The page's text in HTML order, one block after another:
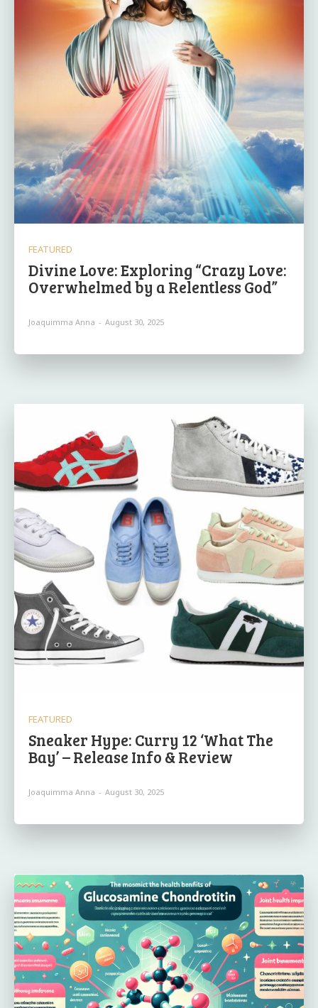
FEATURED
Divine Love: Exploring “Crazy Love:
Overwhelmed by a Relentless God”
Joaquimma Anna - August 30, 2025
FEATURED
Sneaker Hype: Curry 12 ‘What The
Bay’ – Release Info & Review
Joaquimma Anna - August 30, 2025